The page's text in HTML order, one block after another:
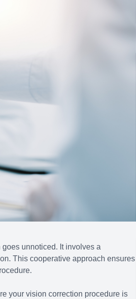
unnoticed. It involves a
This cooperative approach ensures
your vision correction procedure is